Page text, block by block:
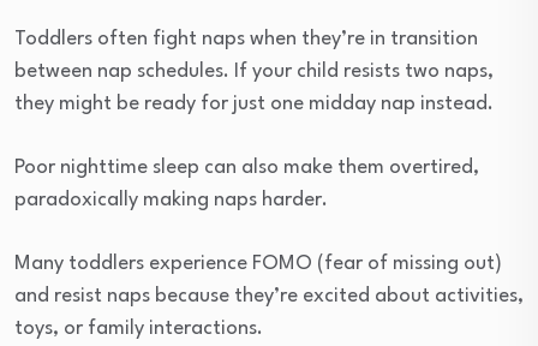
Toddlers often fight naps when they’re in transition
between nap schedules. If your child resists two naps,
they might be ready for just one midday nap instead.
Poor nighttime sleep can also make them overtired,
paradoxically making naps harder.
Many toddlers experience FOMO (fear of missing out)
and resist naps because they’re excited about activities,
toys, or family interactions.